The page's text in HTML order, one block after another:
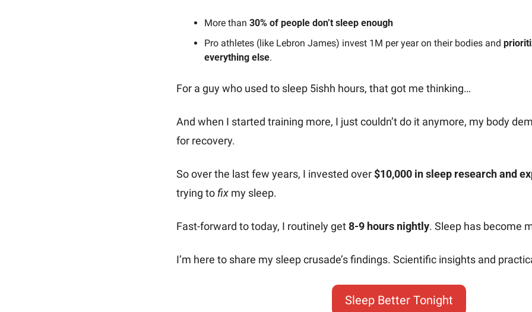
More than 30% of people don’t sleep enough
Pro athletes (like Lebron James) invest 1M per year on their bodies and
everything else.
For a guy who used to sleep 5ishh hours, that got me thinking…
And when I started training more, I just couldn’t do it anymore, my body
for recovery.
So over the last few years, I invested over $10,000 in sleep research and
trying to fix my sleep.
Fast-forward to today, I routinely get 8-9 hours nightly. Sleep has become
I’m here to share my sleep crusade’s findings. Scientific insights and
Sleep Better Tonight